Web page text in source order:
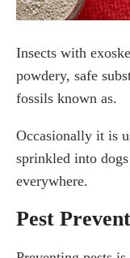
Insects with
powdery, safe
fossils known as.
Occasionally it is
sprinkled into
everywhere.
Pest